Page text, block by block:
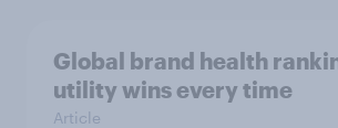
Global brand health
utility wins every time
Article